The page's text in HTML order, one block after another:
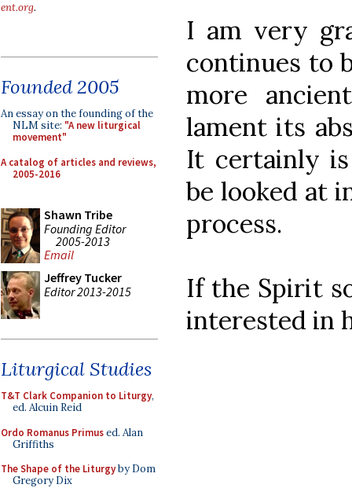
ent.org.
Founded 2005
An essay on the founding of the
NLM site: "A new liturgical
movement"
A catalog of articles and reviews,
2005-2016
Shawn Tribe
Founding Editor
2005-2013
Email
Jeffrey Tucker
Editor 2013-2015
Liturgical Studies
T&T Clark Companion to Liturgy,
ed. Alcuin Reid
Ordo Romanus Primused. Alan
Griffiths
The Shape of the Liturgyby Dom
Gregory Dix
I am very
continues to
more
lament its
It certainly
be looked at
process.
If the Spirit
interested in